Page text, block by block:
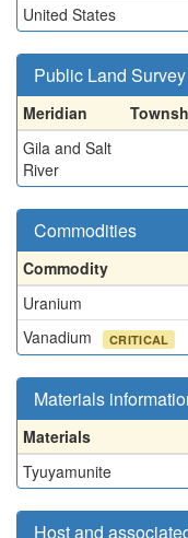
United States
Public Land
Meridian
Gila and Salt
River
Commodities
Commodity
Uranium
Vanadium
CRITICAL
Materials
Materials
Tyuyamunite
Host and